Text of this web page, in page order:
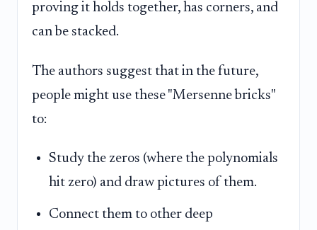
proving it holds together, has corners, and
can be stacked.
The authors suggest that in the future,
people might use these "Mersenne bricks"
to:
Study the zeros (where the polynomials
hit zero) and draw pictures of them.
Connect them to other deep